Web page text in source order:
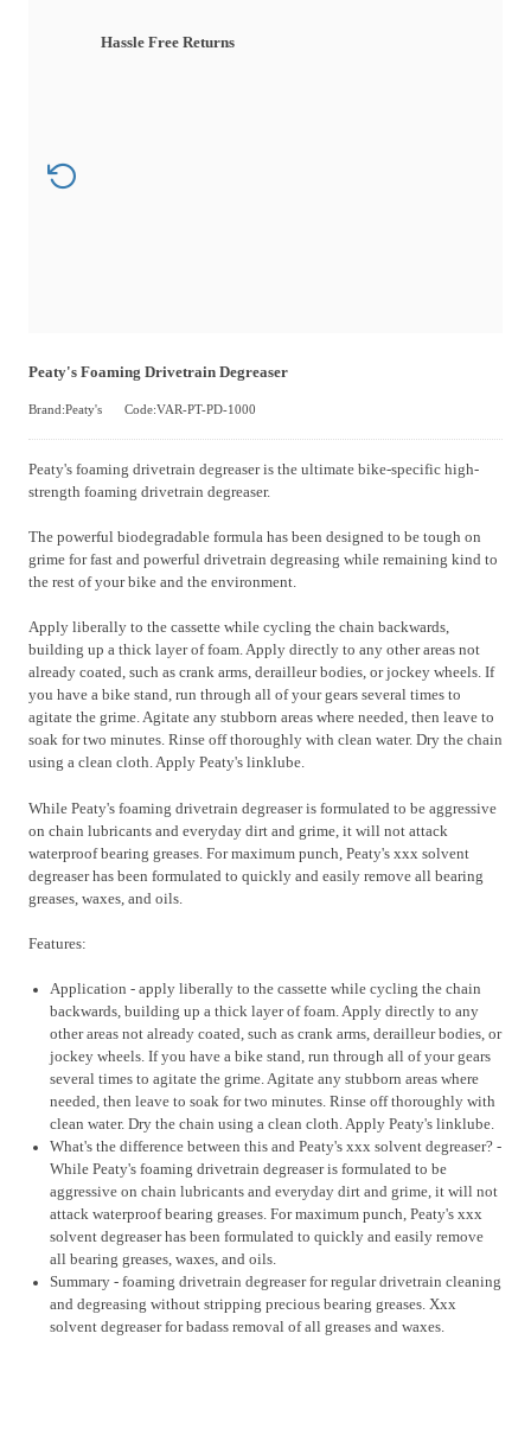
Hassle Free Returns
Peaty's Foaming Drivetrain Degreaser
Brand:Peaty's Code:VAR-PT-PD-1000
Peaty's foaming drivetrain degreaser is the ultimate bike-specific high-
strength foaming drivetrain degreaser.
The powerful biodegradable formula has been designed to be tough on
grime for fast and powerful drivetrain degreasing while remaining kind to
the rest of your bike and the environment.
Apply liberally to the cassette while cycling the chain backwards,
building up a thick layer of foam. Apply directly to any other areas not
already coated, such as crank arms, derailleur bodies, or jockey wheels. If
you have a bike stand, run through all of your gears several times to
agitate the grime. Agitate any stubborn areas where needed, then leave to
soak for two minutes. Rinse off thoroughly with clean water. Dry the chain
using a clean cloth. Apply Peaty's linklube.
While Peaty's foaming drivetrain degreaser is formulated to be aggressive
on chain lubricants and everyday dirt and grime, it will not attack
waterproof bearing greases. For maximum punch, Peaty's xxx solvent
degreaser has been formulated to quickly and easily remove all bearing
greases, waxes, and oils.
Features:
Application - apply liberally to the cassette while cycling the chain
backwards, building up a thick layer of foam. Apply directly to any
other areas not already coated, such as crank arms, derailleur bodies, or
jockey wheels. If you have a bike stand, run through all of your gears
several times to agitate the grime. Agitate any stubborn areas where
needed, then leave to soak for two minutes. Rinse off thoroughly with
clean water. Dry the chain using a clean cloth. Apply Peaty's linklube.
What's the difference between this and Peaty's xxx solvent degreaser? -
While Peaty's foaming drivetrain degreaser is formulated to be
aggressive on chain lubricants and everyday dirt and grime, it will not
attack waterproof bearing greases. For maximum punch, Peaty's xxx
solvent degreaser has been formulated to quickly and easily remove
all bearing greases, waxes, and oils.
Summary - foaming drivetrain degreaser for regular drivetrain cleaning
and degreasing without stripping precious bearing greases. Xxx
solvent degreaser for badass removal of all greases and waxes.